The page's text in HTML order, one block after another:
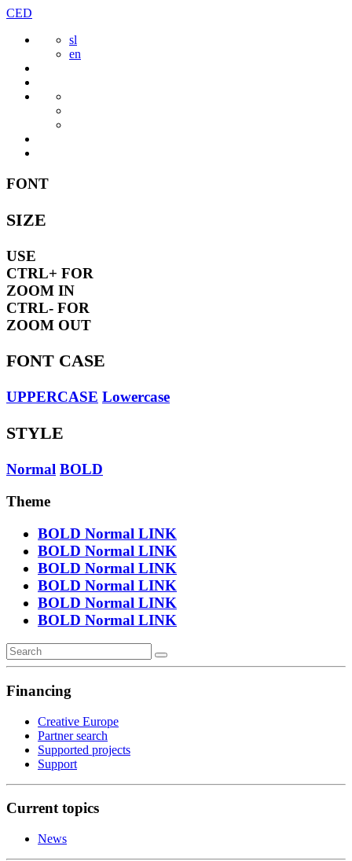
Skip
content
CED
sl
en
FONT
SIZE
USE
CTRL+ FOR
ZOOM IN
CTRL- FOR
ZOOM OUT
FONT CASE
UPPERCASE Lowercase
STYLE
Normal BOLD
Theme
BOLD Normal LINK
BOLD Normal LINK
BOLD Normal LINK
BOLD Normal LINK
BOLD Normal LINK
BOLD Normal LINK
Financing
Creative Europe
Partner search
Supported projects
Support
Current topics
News